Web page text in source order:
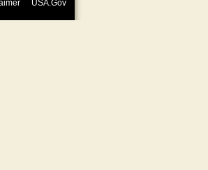
USA.Gov